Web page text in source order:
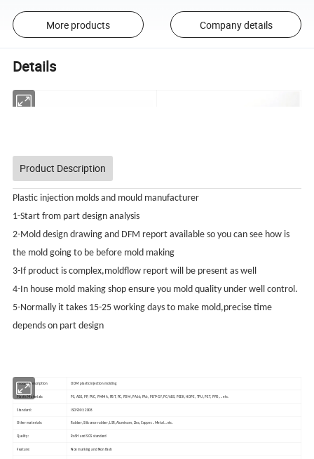
More products Company details
Details
Product Description
Plastic injection molds and mould manufacturer
1-Start from part design analysis
2-Mold design drawing and DFM report available so you can see how is
the mold going to be before mold making
3-If product is complex,moldflow report will be present as well
4-In house mold making shop ensure you mold quality under well control.
5-Normally it takes 15-25 working days to make mold,precise time
depends on part design
Product Description ODM plastic injection molding
Plastic Materials: PS, ABS, PP, PVC, PMMA, PBT, PC, POM, PA66, PA6, PBT+GF, PC/ABS, PEEK, HDPE, TPU, PET, PPO,...etc.
Standard: ISO9001:2008
Other materials: Rubber, Slilconce rubber, LSR,Aluminum, Zinc,Copper...Metal...etc.
Quality: RoSH and SGS standard
Feature: Non marking and Non flash